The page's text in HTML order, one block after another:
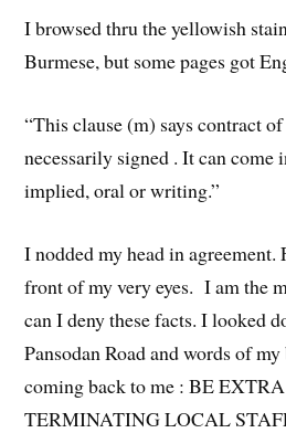
I browsed thru the yellowish
Burmese, but some pages got
“This clause (m) says contract
necessarily signed . It can come
implied, oral or writing.”
I nodded my head in agreement.
front of my very eyes. I am the
can I deny these facts. I looked
Pansodan Road and words of
coming back to me : BE
TERMINATING LOCAL